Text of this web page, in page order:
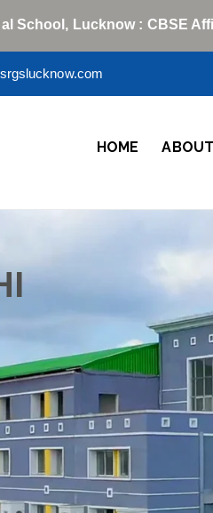
School, Lucknow : CBSE
HOME